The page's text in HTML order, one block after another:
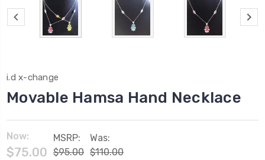
i.d x-change
Movable Hamsa Hand Necklace
Now:
$75.00
MSRP:
$95.00
Was:
$110.00